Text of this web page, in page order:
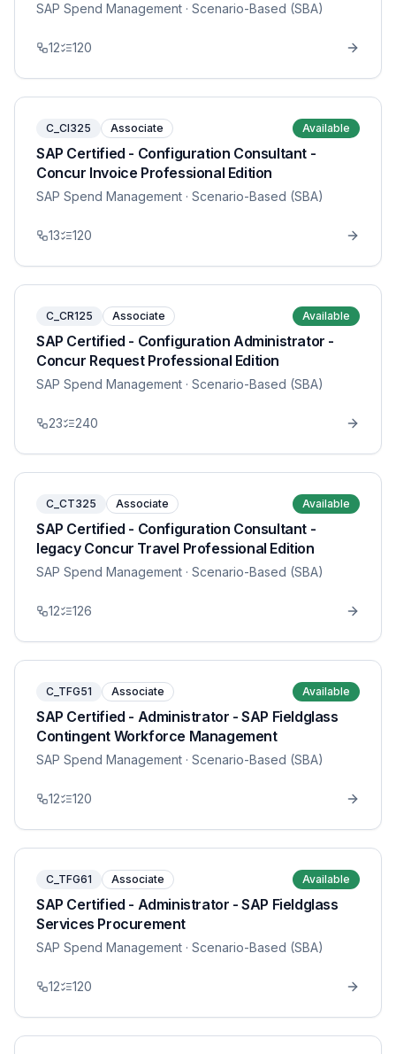
SAP Spend Management · Scenario-Based (SBA)
12 120
C_CI325 Associate Available
SAP Certified - Configuration Consultant -
Concur Invoice Professional Edition
SAP Spend Management · Scenario-Based (SBA)
13 120
C_CR125 Associate Available
SAP Certified - Configuration Administrator -
Concur Request Professional Edition
SAP Spend Management · Scenario-Based (SBA)
23 240
C_CT325 Associate Available
SAP Certified - Configuration Consultant -
legacy Concur Travel Professional Edition
SAP Spend Management · Scenario-Based (SBA)
12 126
C_TFG51 Associate Available
SAP Certified - Administrator - SAP Fieldglass
Contingent Workforce Management
SAP Spend Management · Scenario-Based (SBA)
12 120
C_TFG61 Associate Available
SAP Certified - Administrator - SAP Fieldglass
Services Procurement
SAP Spend Management · Scenario-Based (SBA)
12 120